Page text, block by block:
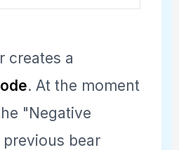
creates a
. At the moment
"Negative
bear